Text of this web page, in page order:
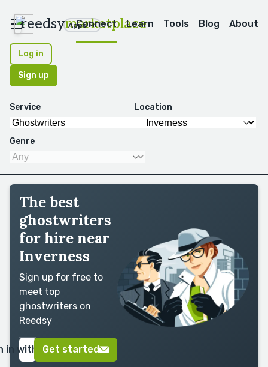
reedsymarketplace
Apps
Connect Learn Tools Blog About
Log in
Sign up
Service Location
Genre
The best
ghostwriters
for hire near
Inverness
Sign up for free to
meet top
ghostwriters on
Reedsy
in with GoogleGet started